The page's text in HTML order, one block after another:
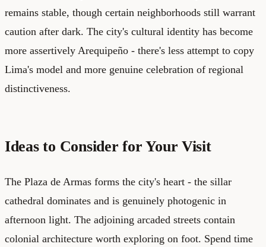
remains stable, though certain neighborhoods still warrant
caution after dark. The city's cultural identity has become
more assertively Arequipeño - there's less attempt to copy
Lima's model and more genuine celebration of regional
distinctiveness.
Ideas to Consider for Your Visit
The Plaza de Armas forms the city's heart - the sillar
cathedral dominates and is genuinely photogenic in
afternoon light. The adjoining arcaded streets contain
colonial architecture worth exploring on foot. Spend time